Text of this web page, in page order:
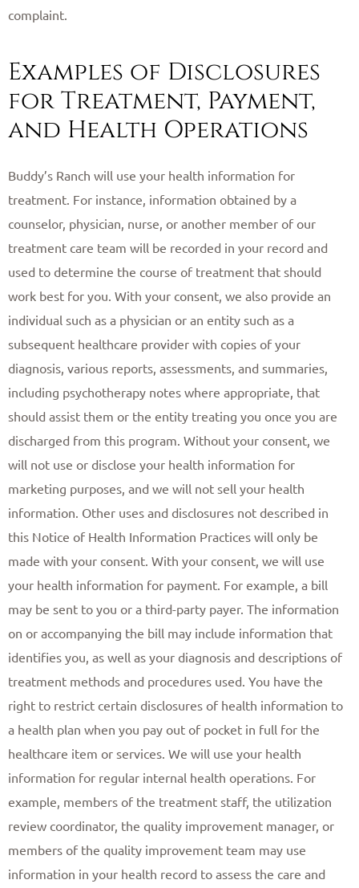
complaint.
Examples of Disclosures
for Treatment, Payment,
and Health Operations
Buddy’s Ranch will use your health information for
treatment. For instance, information obtained by a
counselor, physician, nurse, or another member of our
treatment care team will be recorded in your record and
used to determine the course of treatment that should
work best for you. With your consent, we also provide an
individual such as a physician or an entity such as a
subsequent healthcare provider with copies of your
diagnosis, various reports, assessments, and summaries,
including psychotherapy notes where appropriate, that
should assist them or the entity treating you once you are
discharged from this program. Without your consent, we
will not use or disclose your health information for
marketing purposes, and we will not sell your health
information. Other uses and disclosures not described in
this Notice of Health Information Practices will only be
made with your consent. With your consent, we will use
your health information for payment. For example, a bill
may be sent to you or a third-party payer. The information
on or accompanying the bill may include information that
identifies you, as well as your diagnosis and descriptions of
treatment methods and procedures used. You have the
right to restrict certain disclosures of health information to
a health plan when you pay out of pocket in full for the
healthcare item or services. We will use your health
information for regular internal health operations. For
example, members of the treatment staff, the utilization
review coordinator, the quality improvement manager, or
members of the quality improvement team may use
information in your health record to assess the care and